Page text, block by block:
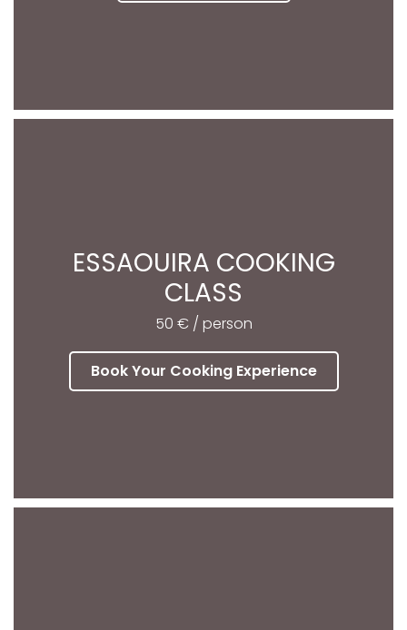
ESSAOUIRA COOKING
CLASS
50 € / person
Book Your Cooking Experience